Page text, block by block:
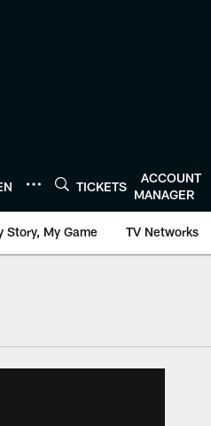
TICKETS
ACCOUNT
MANAGER
Story, My Game TV Networks